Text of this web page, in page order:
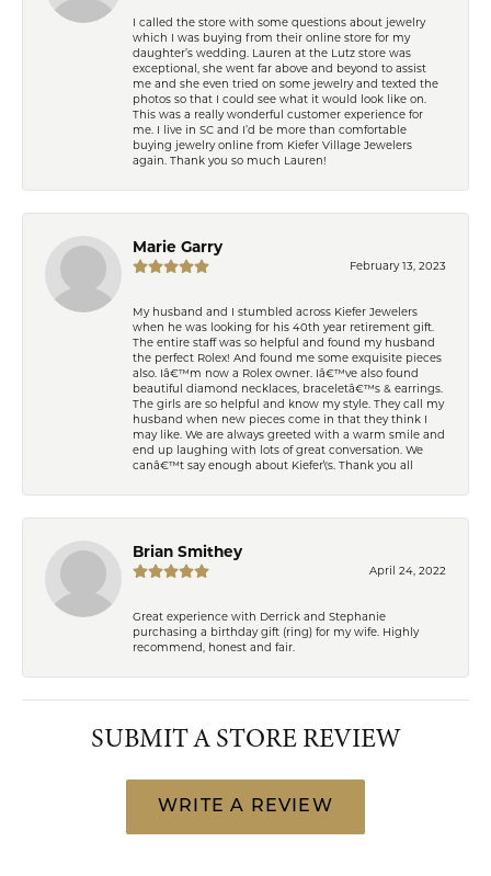
I called the store with some questions about jewelry
which I was buying from their online store for my
daughter’s wedding. Lauren at the Lutz store was
exceptional, she went far above and beyond to assist
me and she even tried on some jewelry and texted the
photos so that I could see what it would look like on.
This was a really wonderful customer experience for
me. I live in SC and I’d be more than comfortable
buying jewelry online from Kiefer Village Jewelers
again. Thank you so much Lauren!
Marie Garry
February 13, 2023
My husband and I stumbled across Kiefer Jewelers
when he was looking for his 40th year retirement gift.
The entire staff was so helpful and found my husband
the perfect Rolex! And found me some exquisite pieces
also. Iâ€™m now a Rolex owner. Iâ€™ve also found
beautiful diamond necklaces, braceletâ€™s & earrings.
The girls are so helpful and know my style. They call my
husband when new pieces come in that they think I
may like. We are always greeted with a warm smile and
end up laughing with lots of great conversation. We
canâ€™t say enough about Kiefer\'s. Thank you all
Brian Smithey
April 24, 2022
Great experience with Derrick and Stephanie
purchasing a birthday gift (ring) for my wife. Highly
recommend, honest and fair.
SUBMIT A STORE REVIEW
WRITE A REVIEW